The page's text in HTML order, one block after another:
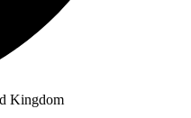
Kingdom